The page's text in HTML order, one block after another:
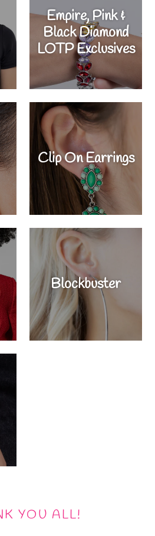
Empire, Pink &
Black Diamond
LOTP Exclusives
Clip On Earrings
Blockbuster
YOU ALL!